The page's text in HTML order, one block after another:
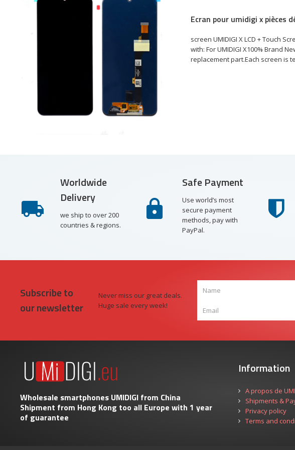
Ecran pour umidigi x pièces
screen UMIDIGI X LCD + Touch
with: For UMIDIGI X100% Brand
replacement part.Each screen is
Worldwide
Delivery
we ship to over 200
countries & regions.
Safe Payment
Use world’s most
secure payment
methods, pay with
PayPal.
Subscribe to
our newsletter
Never miss our great deals.
Huge sale every week!
Wholesale smartphones UMIDIGI from China
Shipment from Hong Kong too all Europe with 1 year
of guarantee
Information
A propos de
Shipments &
Privacy policy
Terms and